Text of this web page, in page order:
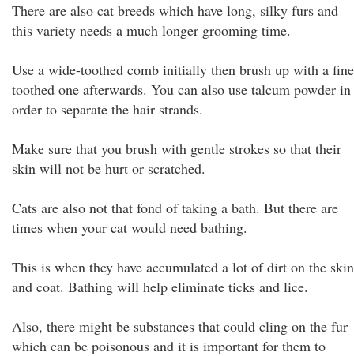
There are also cat breeds which have long, silky furs and
this variety needs a much longer grooming time.
Use a wide-toothed comb initially then brush up with a fine
toothed one afterwards. You can also use talcum powder in
order to separate the hair strands.
Make sure that you brush with gentle strokes so that their
skin will not be hurt or scratched.
Cats are also not that fond of taking a bath. But there are
times when your cat would need bathing.
This is when they have accumulated a lot of dirt on the skin
and coat. Bathing will help eliminate ticks and lice.
Also, there might be substances that could cling on the fur
which can be poisonous and it is important for them to